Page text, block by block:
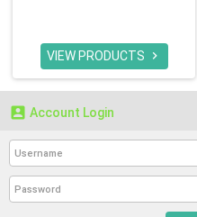
VIEW PRODUCTS 
 Account Login